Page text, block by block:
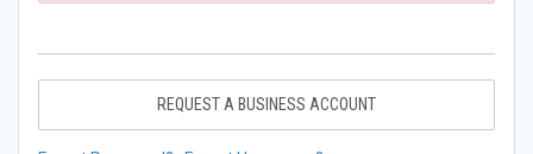
REQUEST A BUSINESS ACCOUNT